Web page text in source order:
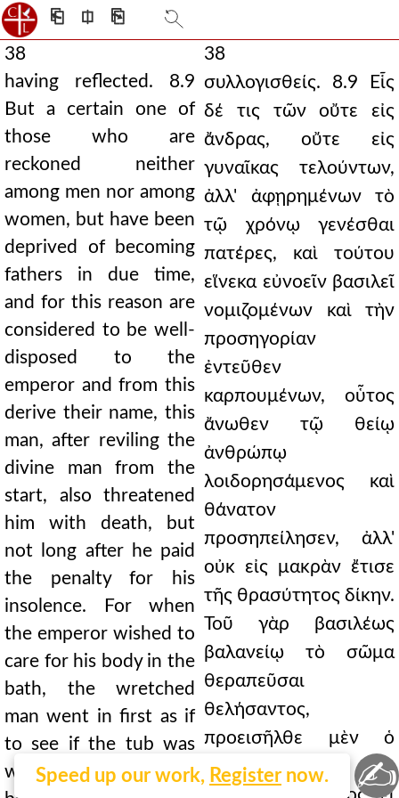
⎗ ⎅ ⎘
Speed up our work, Register now.
38
having reflected. 8.9
But a certain one of
those who are
reckoned neither
among men nor among
women, but have been
deprived of becoming
fathers in due time,
and for this reason are
considered to be well-
disposed to the
emperor and from this
derive their name, this
man, after reviling the
divine man from the
start, also threatened
him with death, but
not long after he paid
the penalty for his
insolence. For when
the emperor wished to
care for his body in the
bath, the wretched
man went in first as if
to see if the tub was
well mixed. But having
38
συλλογισθείς. 8.9 Εἷς
δέ τις τῶν οὔτε εἰς
ἄνδρας, οὔτε εἰς
γυναῖκας τελούντων,
ἀλλ' ἀφῃρημένων τὸ
τῷ χρόνῳ γενέσθαι
πατέρες, καὶ τούτου
εἵνεκα εὐνοεῖν βασιλεῖ
νομιζομένων καὶ τὴν
προσηγορίαν
ἐντεῦθεν
καρπουμένων, οὗτος
ἄνωθεν τῷ θείῳ
ἀνθρώπῳ
λοιδορησάμενος καὶ
θάνατον
προσηπείλησεν, ἀλλ'
οὐκ εἰς μακρὰν ἔτισε
τῆς θρασύτητος δίκην.
Τοῦ γὰρ βασιλέως
βαλανείῳ τὸ σῶμα
θεραπεῦσαι
θελήσαντος,
προεισῆλθε μὲν ὁ
δείλαιος ὡς τὴν
✍